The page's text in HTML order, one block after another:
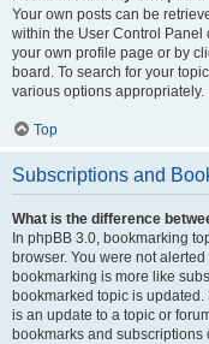
Your own posts can be
within the User Control Panel
your own profile page or by
board. To search for your
various options appropriately.
Top
Subscriptions and
What is the difference
In phpBB 3.0, bookmarking
browser. You were not
bookmarking is more like
bookmarked topic is
is an update to a topic or
bookmarks and